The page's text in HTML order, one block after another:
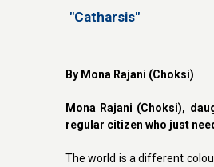
"Catharsis"
By Mona Rajani (Choksi)
Mona Rajani (Choksi),
regular citizen who just
The world is a different